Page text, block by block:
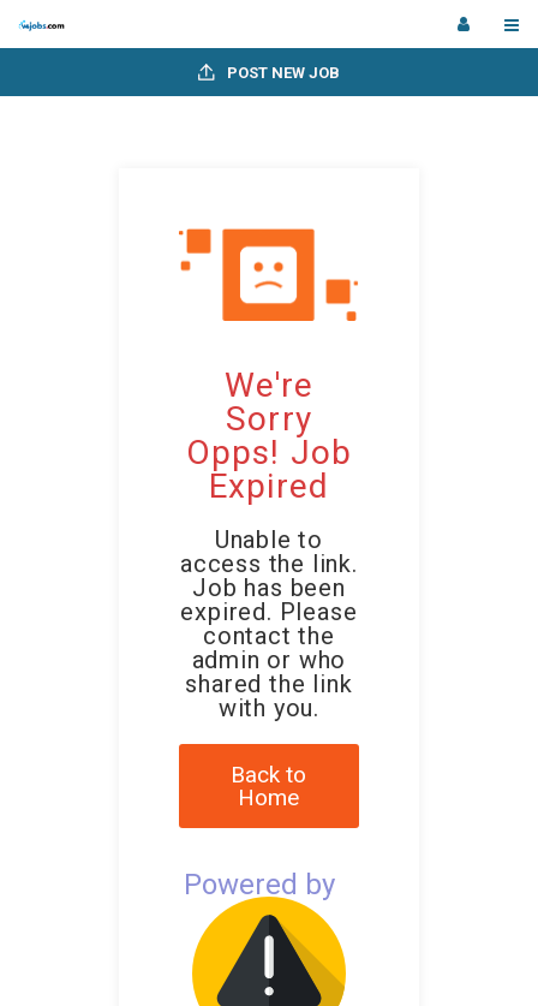
POST NEW JOB
We're
Sorry
Opps! Job
Expired
Unable to
access the link.
Job has been
expired. Please
contact the
admin or who
shared the link
with you.
Back to
Home
Powered by